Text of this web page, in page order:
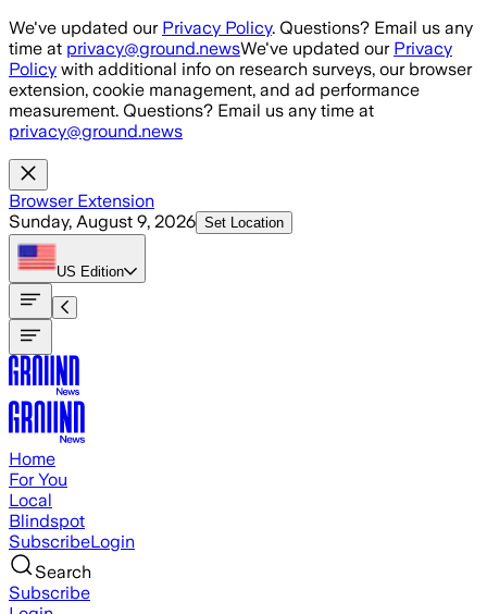
Skip to main content
We've updated our Privacy Policy. Questions? Email us any
time at privacy@ground.newsWe've updated our Privacy
Policy with additional info on research surveys, our browser
extension, cookie management, and ad performance
measurement. Questions? Email us any time at
privacy@ground.news
Browser Extension
Sunday, August 9, 2026 Set Location
US Edition
Home
For You
Local
Blindspot
SubscribeLogin
Search
Subscribe